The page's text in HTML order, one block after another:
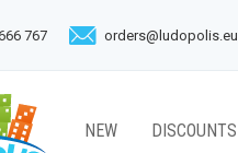
NEW DISCOUNTS
767 orders@ludopolis.eu